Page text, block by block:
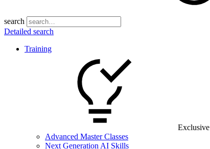
search
Detailed search
Training
Exclusive
Advanced Master Classes
Next Generation AI Skills